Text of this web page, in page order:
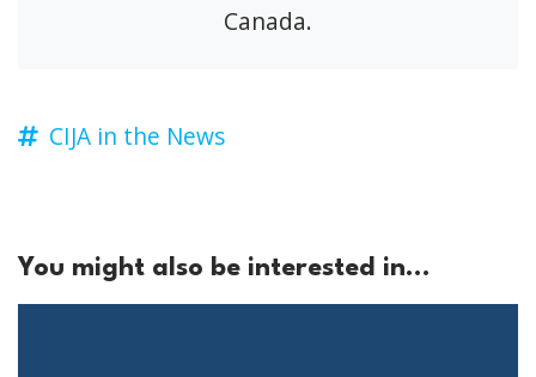
Canada.
CIJA in the News
You might also be interested in...